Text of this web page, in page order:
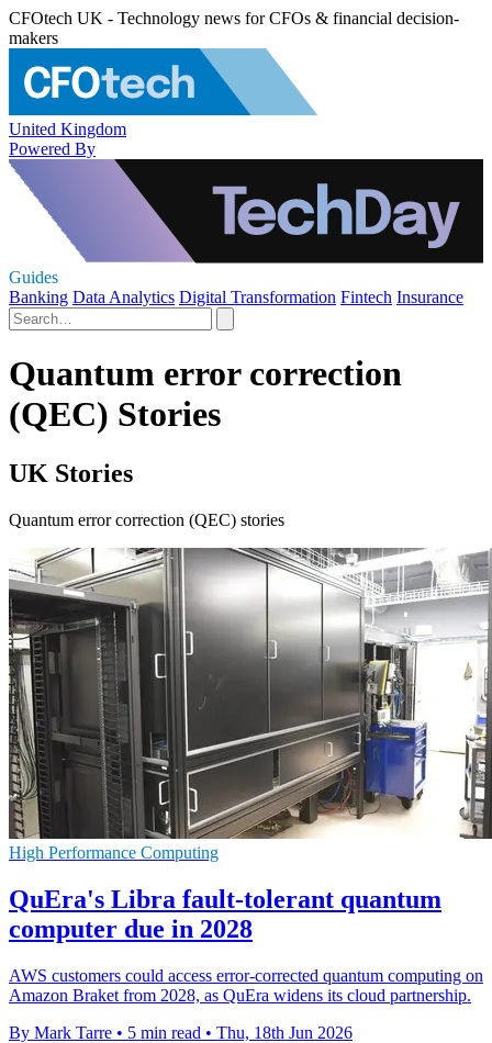
CFOtech UK - Technology news for CFOs & financial decision-
makers
United Kingdom
Powered By
Guides
Banking Data Analytics Digital Transformation Fintech Insurance
Quantum error correction
(QEC) Stories
UK Stories
Quantum error correction (QEC) stories
High Performance Computing
QuEra's Libra fault-tolerant quantum
computer due in 2028
AWS customers could access error-corrected quantum computing on
Amazon Braket from 2028, as QuEra widens its cloud partnership.
By Mark Tarre • 5 min read • Thu, 18th Jun 2026